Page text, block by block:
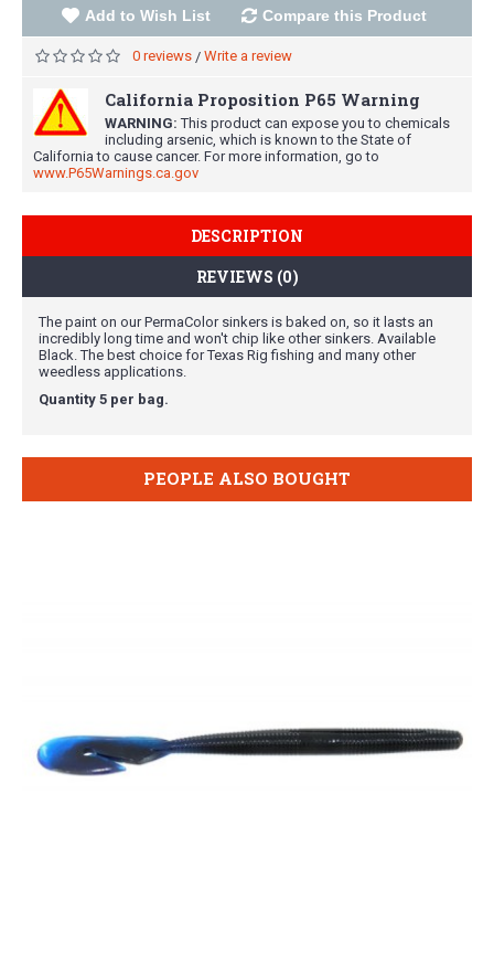
Add to Wish List Compare this Product
0 reviews / Write a review
California Proposition P65 Warning
WARNING: This product can expose you to chemicals
including arsenic, which is known to the State of
California to cause cancer. For more information, go to
www.P65Warnings.ca.gov
DESCRIPTION
REVIEWS (0)
The paint on our PermaColor sinkers is baked on, so it lasts an
incredibly long time and won't chip like other sinkers. Available
Black. The best choice for Texas Rig fishing and many other
weedless applications.
Quantity 5 per bag.
PEOPLE ALSO BOUGHT